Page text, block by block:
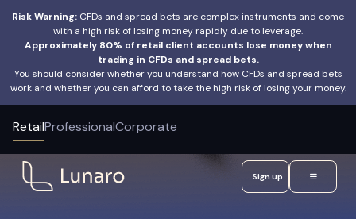
Risk Warning: CFDs and spread bets are complex instruments and come
with a high risk of losing money rapidly due to leverage.
Approximately 80% of retail client accounts lose money when
trading in CFDs and spread bets.
You should consider whether you understand how CFDs and spread bets
work and whether you can afford to take the high risk of losing your money.
RetailProfessionalCorporate
Sign up